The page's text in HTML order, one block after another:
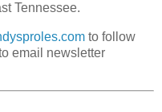
Tennessee.
to follow
email newsletter